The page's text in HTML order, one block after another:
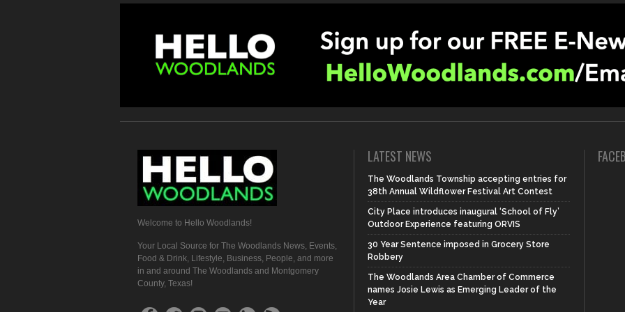
Welcome to Hello Woodlands!
Your Local Source for The Woodlands News, Events,
Food & Drink, Lifestyle, Business, People, and more
in and around The Woodlands and Montgomery
County, Texas!
LATEST NEWS
The Woodlands Township accepting entries for
38th Annual Wildflower Festival Art Contest
City Place introduces inaugural ‘School of Fly’
Outdoor Experience featuring ORVIS
30 Year Sentence imposed in Grocery Store
Robbery
The Woodlands Area Chamber of Commerce
names Josie Lewis as Emerging Leader of the
Year